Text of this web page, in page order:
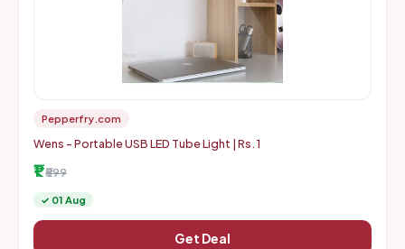
Pepperfry.com
Wens - Portable USB LED Tube Light | Rs. 1
₹1 ₹599
✓ 01 Aug
Get Deal